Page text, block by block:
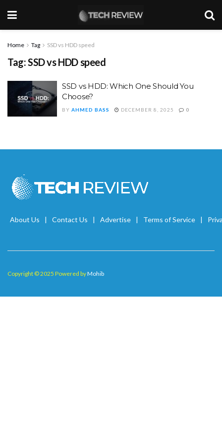
Home Tag SSD vs HDD speed
Tag:SSD vs HDD speed
SSD vs HDD: Which One Should You
Choose?
BY AHMED BASS DECEMBER 8, 2025 0
About Us Contact Us Advertise Terms of Service
Copyright © 2025 Powered byMohib